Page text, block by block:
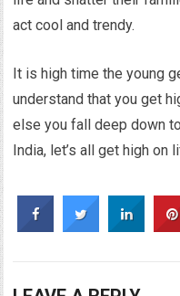
act cool and trendy.
It is high time the young
understand that you get
else you fall deep down
India, let’s all get high on